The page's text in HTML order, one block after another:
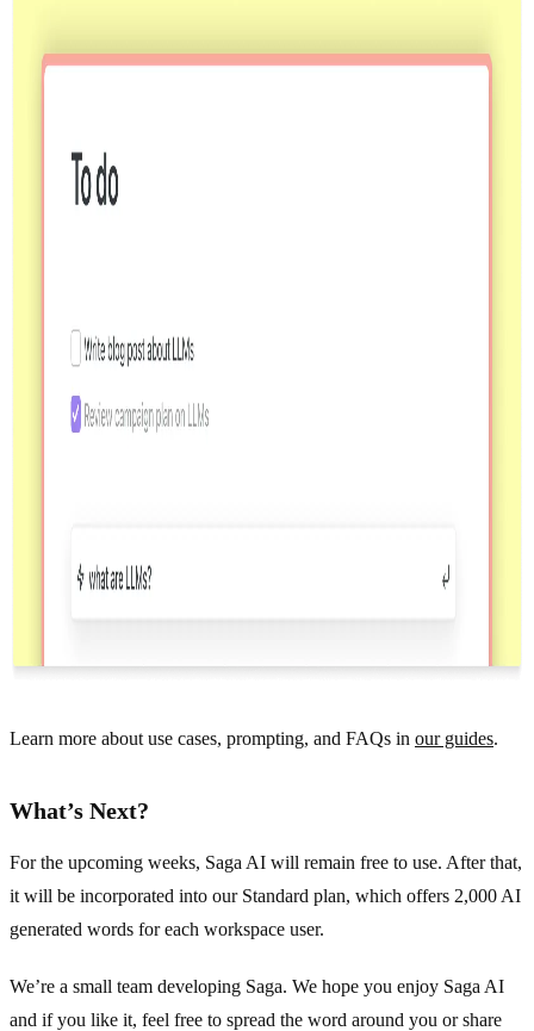
Learn more about use cases, prompting, and FAQs in our guides.
What’s Next?
For the upcoming weeks, Saga AI will remain free to use. After that,
it will be incorporated into our Standard plan, which offers 2,000 AI
generated words for each workspace user.
We’re a small team developing Saga. We hope you enjoy Saga AI
and if you like it, feel free to spread the word around you or share